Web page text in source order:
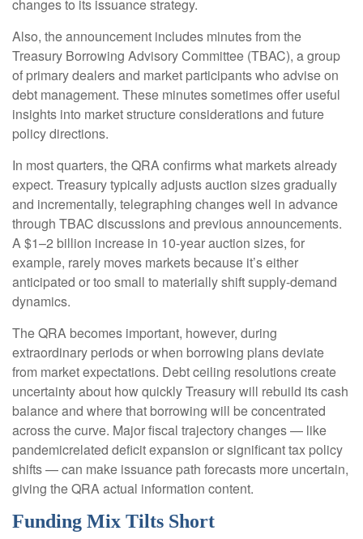
changes to its issuance strategy.
Also, the announcement includes minutes from the
Treasury Borrowing Advisory Committee (TBAC), a group
of primary dealers and market participants who advise on
debt management. These minutes sometimes offer useful
insights into market structure considerations and future
policy directions.
In most quarters, the QRA confirms what markets already
expect. Treasury typically adjusts auction sizes gradually
and incrementally, telegraphing changes well in advance
through TBAC discussions and previous announcements.
A $1–2 billion increase in 10-year auction sizes, for
example, rarely moves markets because it’s either
anticipated or too small to materially shift supply-demand
dynamics.
The QRA becomes important, however, during
extraordinary periods or when borrowing plans deviate
from market expectations. Debt ceiling resolutions create
uncertainty about how quickly Treasury will rebuild its cash
balance and where that borrowing will be concentrated
across the curve. Major fiscal trajectory changes — like
pandemicrelated deficit expansion or significant tax policy
shifts — can make issuance path forecasts more uncertain,
giving the QRA actual information content.
Funding Mix Tilts Short